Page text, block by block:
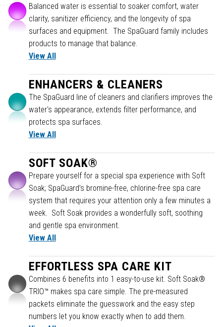
Balanced water is essential to soaker comfort, water
clarity, sanitizer efficiency, and the longevity of spa
surfaces and equipment. The SpaGuard family includes
products to manage that balance.
View All
ENHANCERS & CLEANERS
The SpaGuard line of cleaners and clarifiers improves the
water's appearance, extends filter performance, and
protects spa surfaces.
View All
SOFT SOAK®
Prepare yourself for a special spa experience with Soft
Soak; SpaGuard’s bromine-free, chlorine-free spa care
system that requires your attention only a few minutes a
week. Soft Soak provides a wonderfully soft, soothing
and gentle spa environment.
View All
EFFORTLESS SPA CARE KIT
Combines 6 benefits into 1 easy-to-use kit. Soft Soak®
TRIO™ makes spa care simple. The pre-measured
packets eliminate the guesswork and the easy step
numbers let you know exactly when to add them.